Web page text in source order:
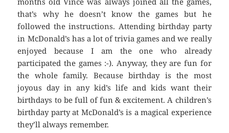
that’s why he doesn’t know the games but he
followed the instructions. Attending birthday party
in McDonald’s has a lot of trivia games and we really
enjoyed because I am the one who already
participated the games :-). Anyway, they are fun for
the whole family. Because birthday is the most
joyous day in any kid’s life and kids want their
birthdays to be full of fun & excitement. A children’s
birthday party at McDonald’s is a magical experience
they’ll always remember.